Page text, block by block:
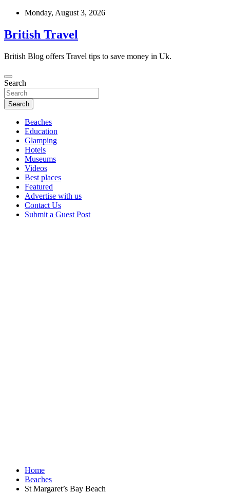
Skip
content
Monday, August 3, 2026
British Travel
British Blog offers Travel tips to save money in Uk.
Search
Search
Beaches
Education
Glamping
Hotels
Museums
Videos
Best places
Featured
Advertise with us
Contact Us
Submit a Guest Post
Home
Beaches
St Margaret’s Bay Beach